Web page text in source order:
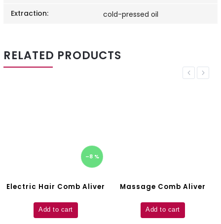
Extraction: cold-pressed oil
RELATED PRODUCTS
Previous
–8 %
Electric Hair Comb Aliver
Add to cart
Massage Comb Aliver
Add to cart
Next